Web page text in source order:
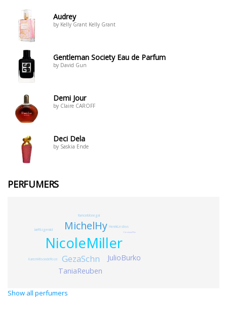
Audrey
by Kelly Grant Kelly Grant
Gentleman Society Eau de Parfum
by David Gun
Demi Jour
by Claire CAROFF
Deci Dela
by Saskia Ende
PERFUMERS
NicoleMiller
MichelHy
GezaSchn
TaniaReuben
JulioBurko
HenrikLestrus
RamonMonegal
IanFitzgerald
KarenWilsondeRoze
ChristianePlos
Show all perfumers